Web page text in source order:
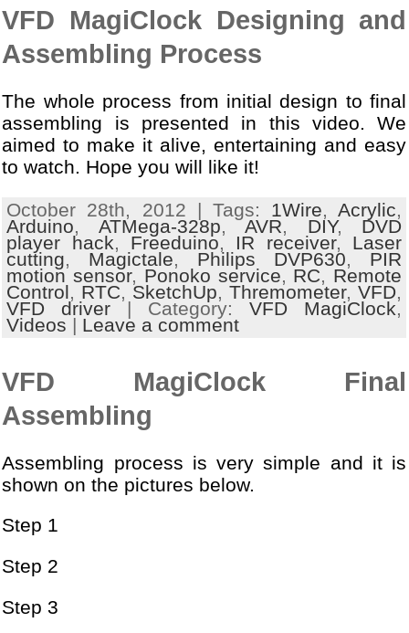
VFD MagiClock Designing and
Assembling Process
The whole process from initial design to final
assembling is presented in this video. We
aimed to make it alive, entertaining and easy
to watch. Hope you will like it!
October 28th, 2012 | Tags: 1Wire,Acrylic,
Arduino, ATMega-328p,AVR, DIY, DVD
player hack, Freeduino, IR receiver, Laser
cutting, Magictale, Philips DVP630, PIR
motion sensor, Ponoko service, RC, Remote
Control, RTC, SketchUp,Thremometer,VFD,
VFD driver | Category:VFD MagiClock,
Videos | Leave a comment
VFD MagiClock Final
Assembling
Assembling process is very simple and it is
shown on the pictures below.
Step 1
Step 2
Step 3